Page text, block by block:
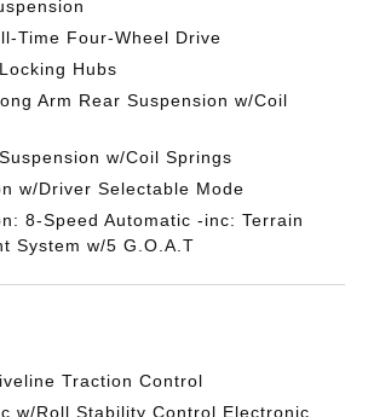
Time Four-Wheel Drive
Hubs
Arm Rear Suspension w/Coil
w/Coil Springs
w/Driver Selectable Mode
8-Speed Automatic -inc: Terrain
System w/5 G.O.A.T
Traction Control
w/Roll Stability Control Electronic